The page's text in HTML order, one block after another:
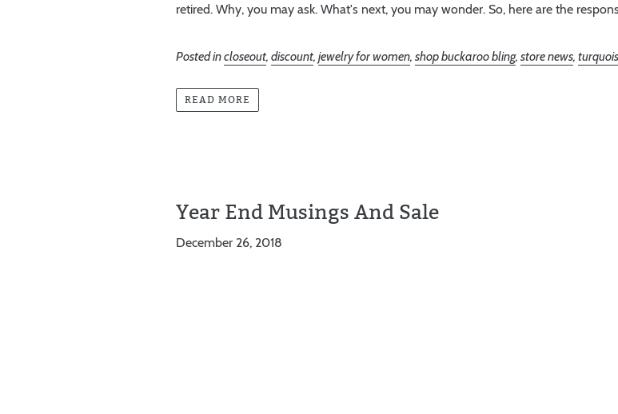
retired. Why, you may ask. What's next, you may wonder. So, here are the
Posted incloseout,discount,jewelry for women,shop buckaroo bling,store news,
READ MORE
Year End Musings And Sale
December 26, 2018